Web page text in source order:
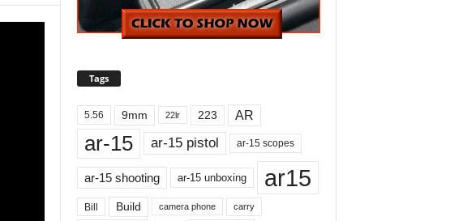
Tags
5.56 9mm 22lr 223 AR
ar-15 ar-15 pistol ar-15 scopes
ar-15 shooting ar-15 unboxing ar15
Bill Build camera phone carry